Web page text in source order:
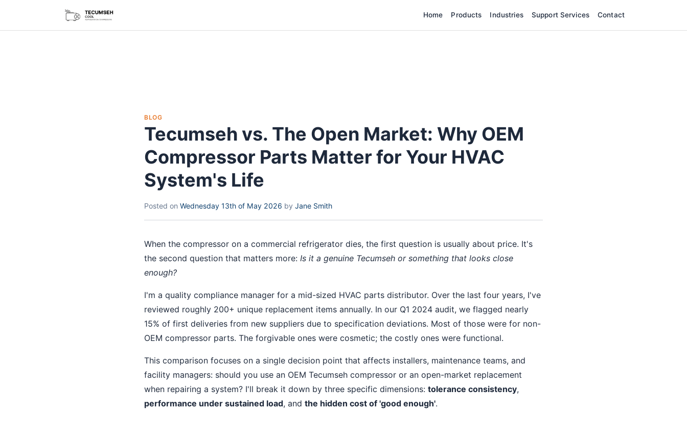
Home Products Industries Support Services Contact
BLOG
Tecumseh vs. The Open Market: Why OEM
Compressor Parts Matter for Your HVAC
System's Life
Posted on Wednesday 13th of May 2026 by Jane Smith
When the compressor on a commercial refrigerator dies, the first question is usually about price. It's
the second question that matters more: Is it a genuine Tecumseh or something that looks close
enough?
I'm a quality compliance manager for a mid-sized HVAC parts distributor. Over the last four years, I've
reviewed roughly 200+ unique replacement items annually. In our Q1 2024 audit, we flagged nearly
15% of first deliveries from new suppliers due to specification deviations. Most of those were for non-
OEM compressor parts. The forgivable ones were cosmetic; the costly ones were functional.
This comparison focuses on a single decision point that affects installers, maintenance teams, and
facility managers: should you use an OEM Tecumseh compressor or an open-market replacement
when repairing a system? I'll break it down by three specific dimensions: tolerance consistency,
performance under sustained load, and the hidden cost of 'good enough'.